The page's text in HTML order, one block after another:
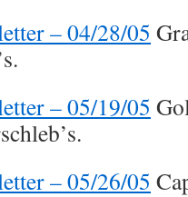
– 04/28/05
– 05/19/05
– 05/26/05